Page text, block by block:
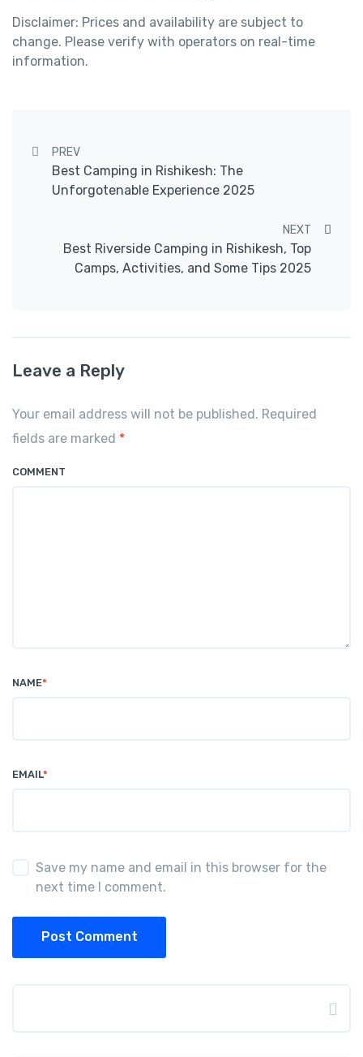
Disclaimer: Prices and availability are subject to
change. Please verify with operators on real-time
information.
Post navigation
PREV
Best Camping in Rishikesh: The
Unforgotenable Experience 2025
NEXT
Best Riverside Camping in Rishikesh, Top
Camps, Activities, and Some Tips 2025
Leave a Reply
Your email address will not be published. Required
fields are marked *
COMMENT
NAME*
EMAIL*
Save my name and email in this browser for the
next time I comment.
Post Comment